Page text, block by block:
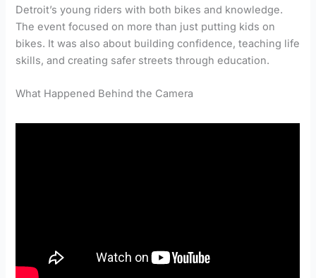
Detroit’s young riders with both bikes and knowledge.
The event focused on more than just putting kids on
bikes. It was also about building confidence, teaching life
skills, and creating safer streets through education.
What Happened Behind the Camera